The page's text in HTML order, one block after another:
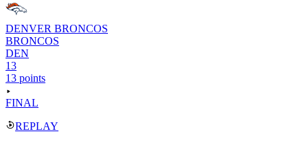
DENVER BRONCOS
BRONCOS
DEN
13
13 points
FINAL
REPLAY